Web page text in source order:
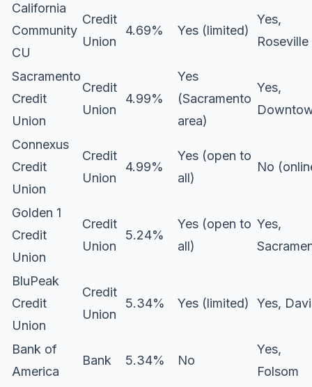
California
Community
CU
Credit
Union
4.69% Yes (limited)
Yes,
Roseville
Sacramento
Credit
Union
Credit
Union
4.99%
Yes
(Sacramento
area)
Yes,
Connexus
Credit
Union
Credit
Union
4.99%
Yes (open to
all)
No
Golden 1
Credit
Union
Credit
Union
5.24%
Yes (open to
all)
Yes,
BluPeak
Credit
Union
Credit
Union
5.34% Yes (limited) Yes,
Bank of
America
Bank 5.34% No
Yes,
Folsom